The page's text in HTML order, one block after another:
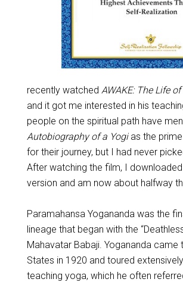
recently watched AWAKE: The Life
and it got me interested in his
people on the spiritual path have
Autobiography of a Yogias the
for their journey, but I had never
After watching the film, I
version and am now about halfway
Paramahansa Yogananda was the
lineage that began with the
Mahavatar Babaji. Yogananda came
States in 1920 and toured
teaching yoga, which he often